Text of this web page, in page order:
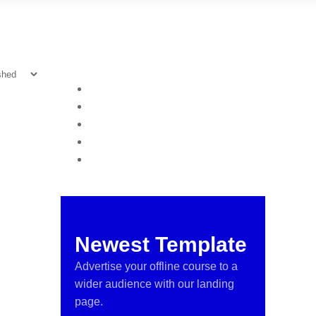
Newest Template
Advertise your offline course to a
wider audience with our landing
page.